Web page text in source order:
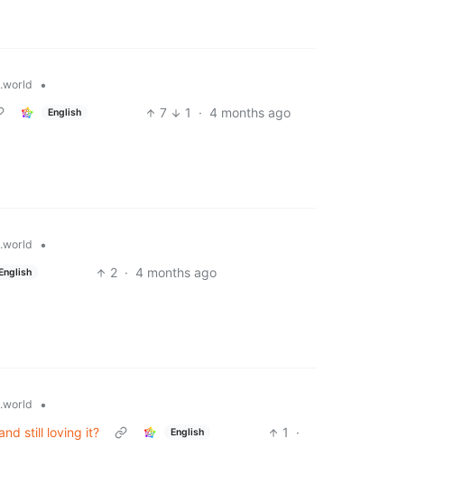
•
English 7 1 · 4 months ago
•
2 · 4 months ago
•
still loving it?
English 1
·